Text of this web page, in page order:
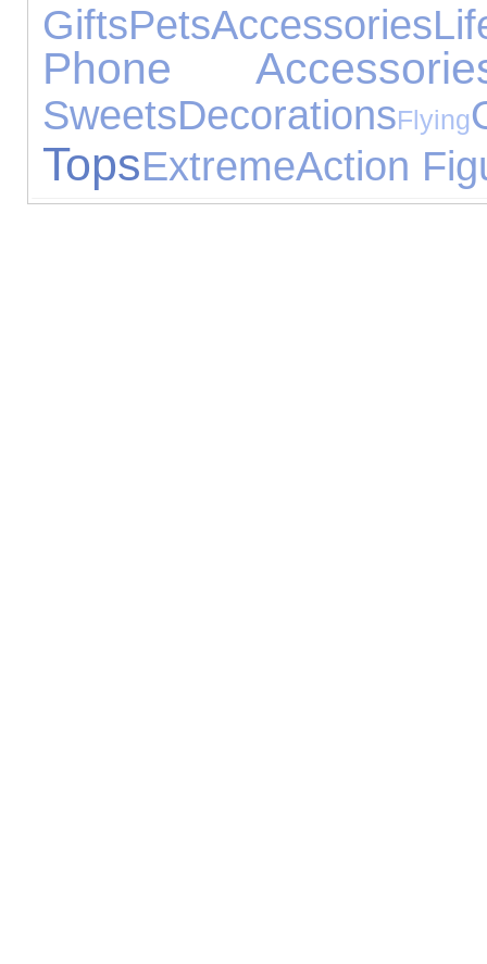
GiftsPetsAccessories
Phone
SweetsDecorationsFlying
TopsExtremeAction